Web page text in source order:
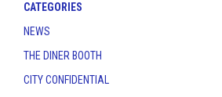
CATEGORIES
NEWS
THE DINER BOOTH
CITY CONFIDENTIAL